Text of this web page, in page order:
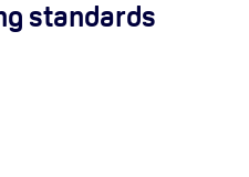
standards